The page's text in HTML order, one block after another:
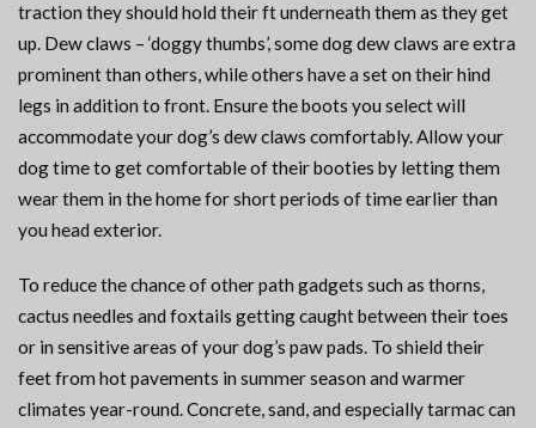
traction they should hold their ft underneath them as they get
up. Dew claws – ‘doggy thumbs’, some dog dew claws are extra
prominent than others, while others have a set on their hind
legs in addition to front. Ensure the boots you select will
accommodate your dog’s dew claws comfortably. Allow your
dog time to get comfortable of their booties by letting them
wear them in the home for short periods of time earlier than
you head exterior.
To reduce the chance of other path gadgets such as thorns,
cactus needles and foxtails getting caught between their toes
or in sensitive areas of your dog’s paw pads. To shield their
feet from hot pavements in summer season and warmer
climates year-round. Concrete, sand, and especially tarmac can